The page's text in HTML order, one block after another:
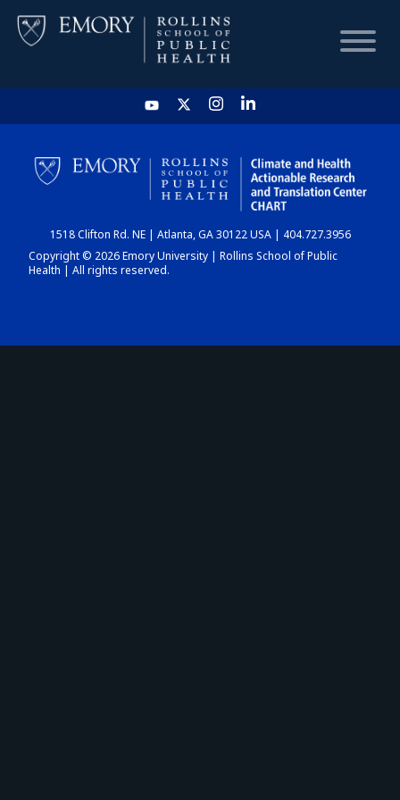
HOME
CHART
DASHBOARD
1518 Clifton Rd. NE | Atlanta, GA 30122 USA | 404.727.3956
Copyright © 2026 Emory University | Rollins School of Public
Health | All rights reserved.